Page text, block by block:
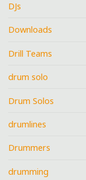
DJs
Downloads
Drill Teams
drum solo
Drum Solos
drumlines
Drummers
drumming